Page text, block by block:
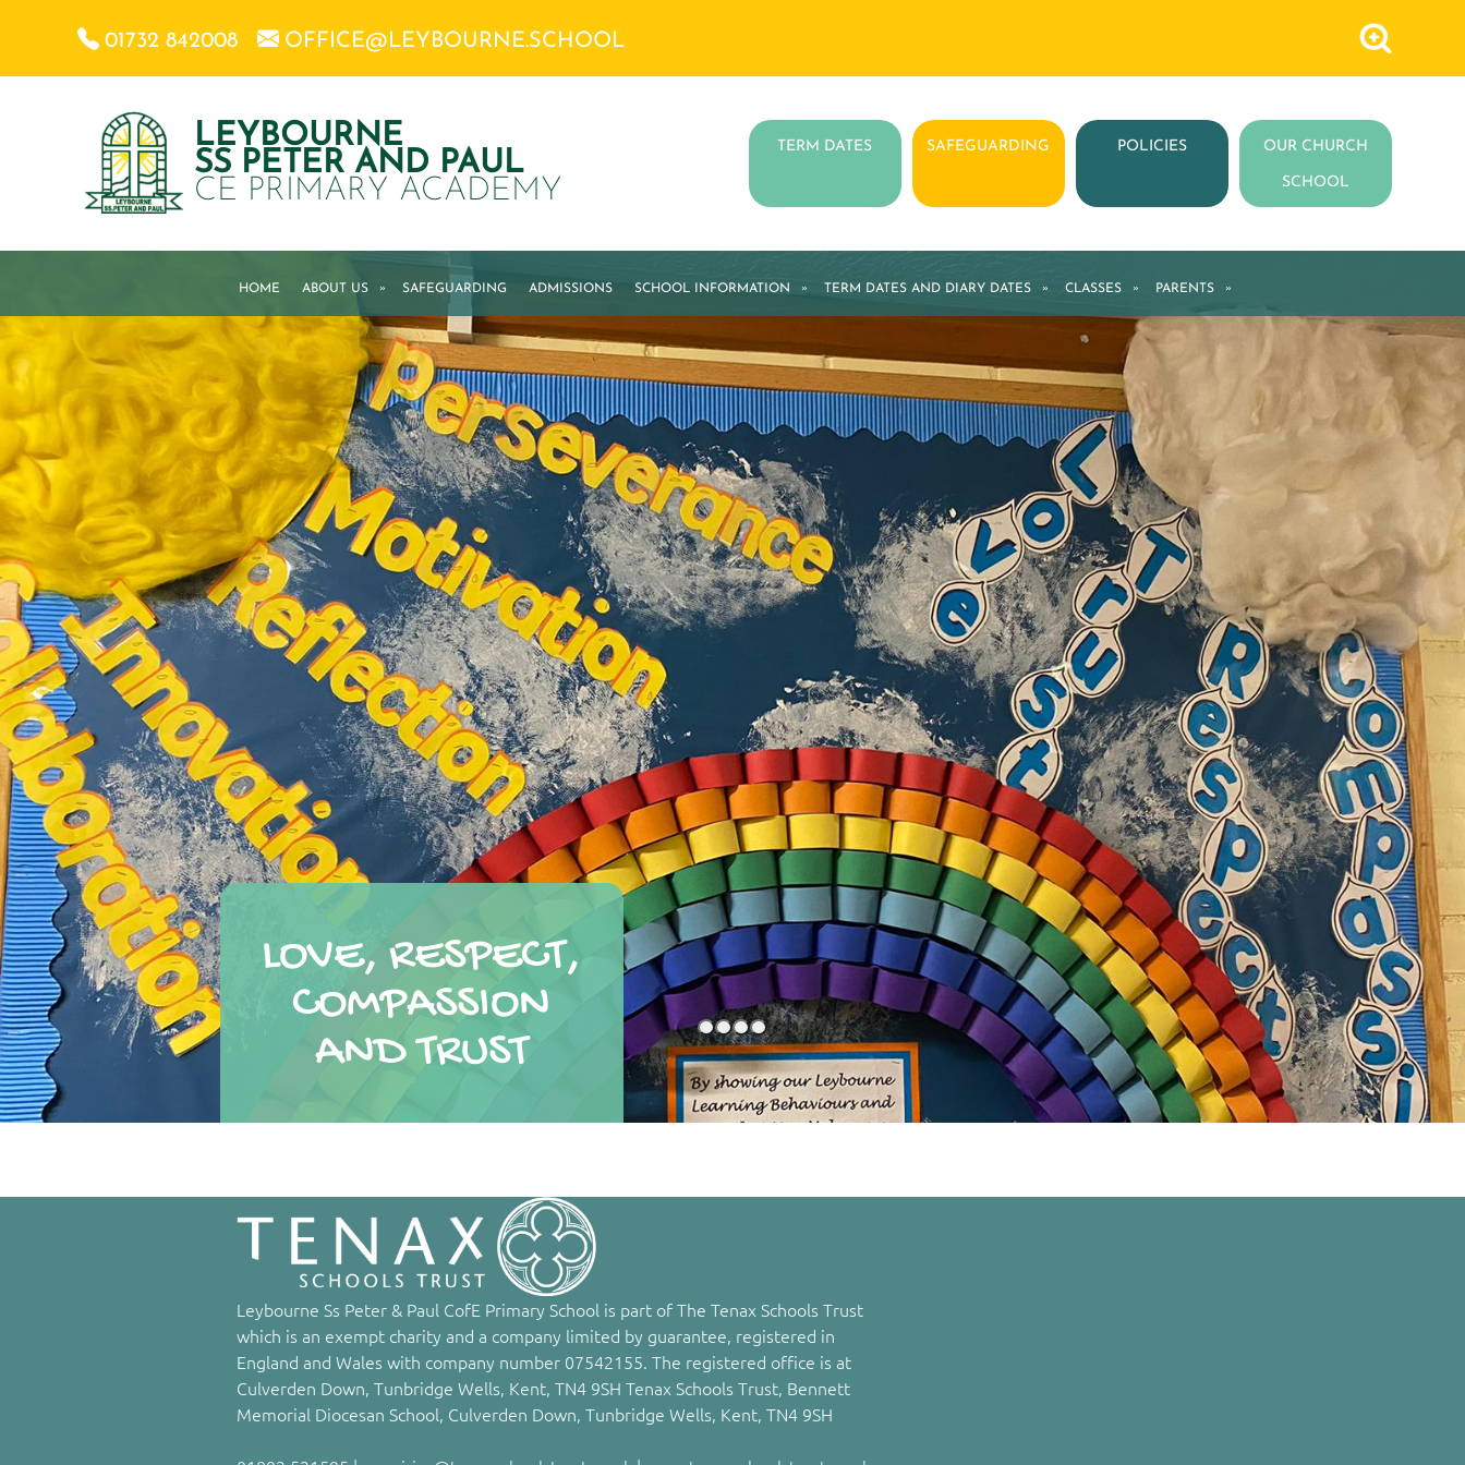
01732 842008 OFFICE@LEYBOURNE.SCHOOL
LEYBOURNE
SS PETER AND PAUL
CE PRIMARY ACADEMY
TERM DATES SAFEGUARDING POLICIES OUR CHURCH
SCHOOL
HOME ABOUT US » SAFEGUARDING ADMISSIONS SCHOOL INFORMATION » TERM DATES AND DIARY DATES » CLASSES » PARENTS »
LOVE, RESPECT,
COMPASSION
AND TRUST
Leybourne Ss Peter & Paul CofE Primary School is part of The Tenax Schools Trust
which is an exempt charity and a company limited by guarantee, registered in
England and Wales with company number 07542155. The registered office is at
Culverden Down, Tunbridge Wells, Kent, TN4 9SH Tenax Schools Trust, Bennett
Memorial Diocesan School, Culverden Down, Tunbridge Wells, Kent, TN4 9SH